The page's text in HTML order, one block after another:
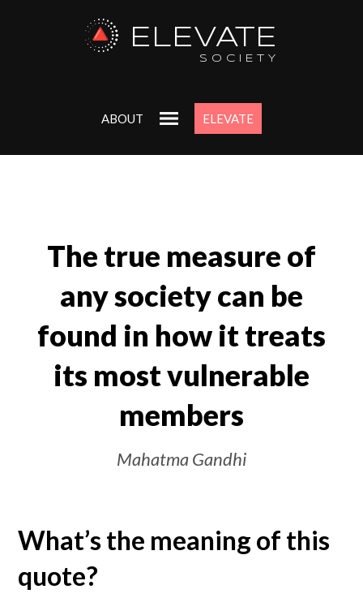
ELEVATE
SOCIETY
ABOUT ELEVATE
The true measure of
any society can be
found in how it treats
its most vulnerable
members
Mahatma Gandhi
What’s the meaning of this
quote?